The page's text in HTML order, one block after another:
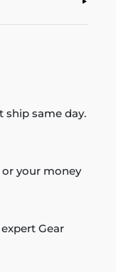
same day.
or your money
Gear